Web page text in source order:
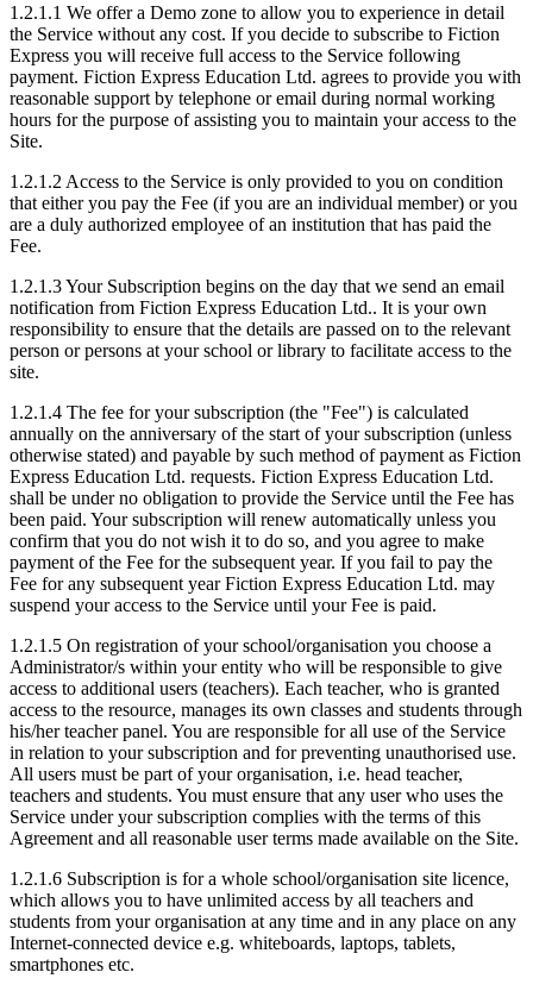
1.2.1.1 We offer a Demo zone to allow you to experience in detail
the Service without any cost. If you decide to subscribe to Fiction
Express you will receive full access to the Service following
payment. Fiction Express Education Ltd. agrees to provide you with
reasonable support by telephone or email during normal working
hours for the purpose of assisting you to maintain your access to the
Site.
1.2.1.2 Access to the Service is only provided to you on condition
that either you pay the Fee (if you are an individual member) or you
are a duly authorized employee of an institution that has paid the
Fee.
1.2.1.3 Your Subscription begins on the day that we send an email
notification from Fiction Express Education Ltd.. It is your own
responsibility to ensure that the details are passed on to the relevant
person or persons at your school or library to facilitate access to the
site.
1.2.1.4 The fee for your subscription (the "Fee") is calculated
annually on the anniversary of the start of your subscription (unless
otherwise stated) and payable by such method of payment as Fiction
Express Education Ltd. requests. Fiction Express Education Ltd.
shall be under no obligation to provide the Service until the Fee has
been paid. Your subscription will renew automatically unless you
confirm that you do not wish it to do so, and you agree to make
payment of the Fee for the subsequent year. If you fail to pay the
Fee for any subsequent year Fiction Express Education Ltd. may
suspend your access to the Service until your Fee is paid.
1.2.1.5 On registration of your school/organisation you choose a
Administrator/s within your entity who will be responsible to give
access to additional users (teachers). Each teacher, who is granted
access to the resource, manages its own classes and students through
his/her teacher panel. You are responsible for all use of the Service
in relation to your subscription and for preventing unauthorised use.
All users must be part of your organisation, i.e. head teacher,
teachers and students. You must ensure that any user who uses the
Service under your subscription complies with the terms of this
Agreement and all reasonable user terms made available on the Site.
1.2.1.6 Subscription is for a whole school/organisation site licence,
which allows you to have unlimited access by all teachers and
students from your organisation at any time and in any place on any
Internet-connected device e.g. whiteboards, laptops, tablets,
smartphones etc.